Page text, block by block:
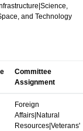
and Technology
Committee
Assignment
Foreign
Affairs|Natural
Resources|Veterans'